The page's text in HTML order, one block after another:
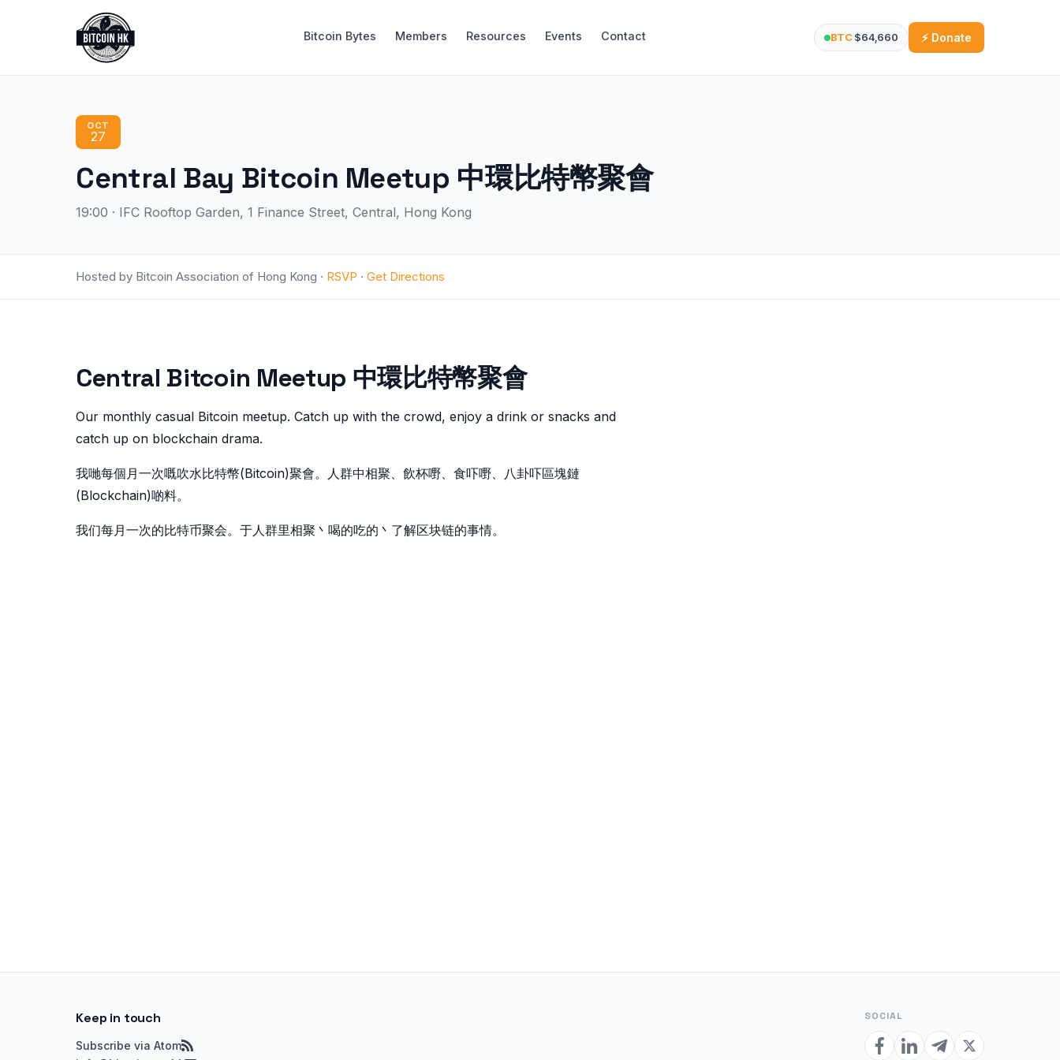
Bitcoin Bytes Members Resources Events Contact BTC$64,660 ⚡ Donate
OCT
27
Central Bay Bitcoin Meetup 中環比特幣聚會
19:00 · IFC Rooftop Garden, 1 Finance Street, Central, Hong Kong
Hosted by Bitcoin Association of Hong Kong · RSVP · Get Directions
Central Bitcoin Meetup 中環比特幣聚會
Our monthly casual Bitcoin meetup. Catch up with the crowd, enjoy a drink or snacks and
catch up on blockchain drama.
我哋每個月一次嘅吹水比特幣(Bitcoin)聚會。人群中相聚、飲杯嘢、食吓嘢、八卦吓區塊鏈
(Blockchain)啲料。
我们每月一次的比特币聚会。于人群里相聚丶喝的吃的丶了解区块链的事情。
Keep in touch
Subscribe via Atom
SOCIAL